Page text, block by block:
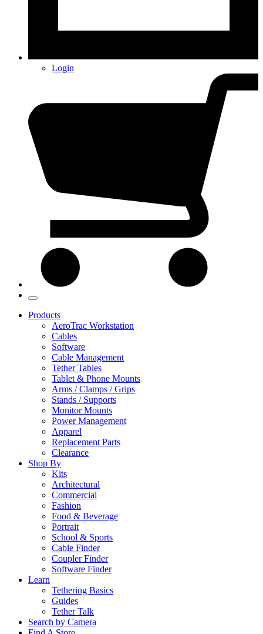
Login
Products
AeroTrac Workstation
Cables
Software
Cable Management
Tether Tables
Tablet & Phone Mounts
Arms / Clamps / Grips
Stands / Supports
Monitor Mounts
Power Management
Apparel
Replacement Parts
Clearance
Shop By
Kits
Architectural
Commercial
Fashion
Food & Beverage
Portrait
School & Sports
Cable Finder
Coupler Finder
Software Finder
Learn
Tethering Basics
Guides
Tether Talk
Search by Camera